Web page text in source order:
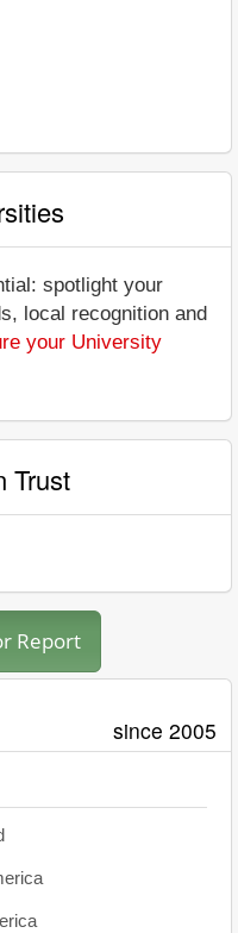
spotlight your
local recognition and
your University
Trust
Report
since 2005